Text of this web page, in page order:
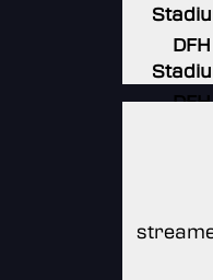
DFH
DFH